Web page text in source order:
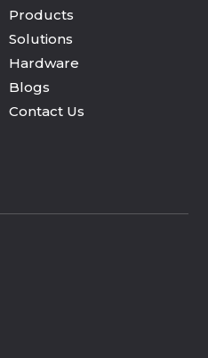
Products
Solutions
Hardware
Blogs
Contact Us